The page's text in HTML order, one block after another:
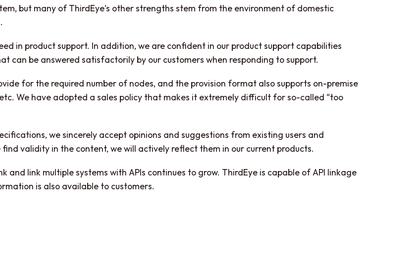
but many of ThirdEye’s other strengths stem from the environment of domestic
in product support. In addition, we are confident in our product support capabilities
can be answered satisfactorily by our customers when responding to support.
for the required number of nodes, and the provision format also supports on-premise
We have adopted a sales policy that makes it extremely difficult for so-called “too
we sincerely accept opinions and suggestions from existing users and
validity in the content, we will actively reflect them in our current products.
and link multiple systems with APIs continues to grow. ThirdEye is capable of API linkage
is also available to customers.